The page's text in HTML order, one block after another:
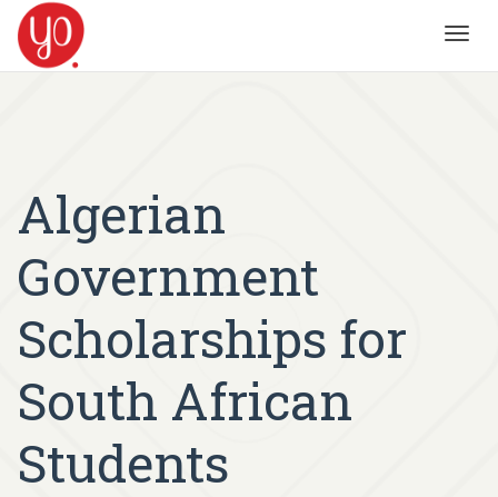
Algerian
Government
Scholarships for
South African
Students